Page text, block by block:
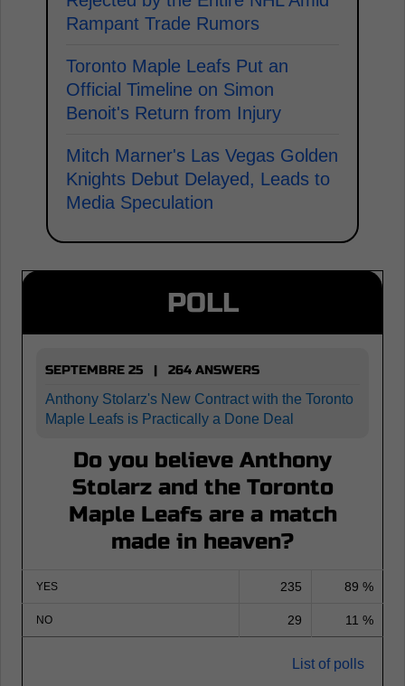
Rampant Trade Rumors
Toronto Maple Leafs Put an
Official Timeline on Simon
Benoit's Return from Injury
Mitch Marner's Las Vegas Golden
Knights Debut Delayed, Leads to
Media Speculation
POLL
SEPTEMBRE 25 | 264 ANSWERS
Anthony Stolarz's New Contract with the Toronto
Maple Leafs is Practically a Done Deal
Do you believe Anthony
Stolarz and the Toronto
Maple Leafs are a match
made in heaven?
YES 235 89 %
NO 29 11 %
List of polls